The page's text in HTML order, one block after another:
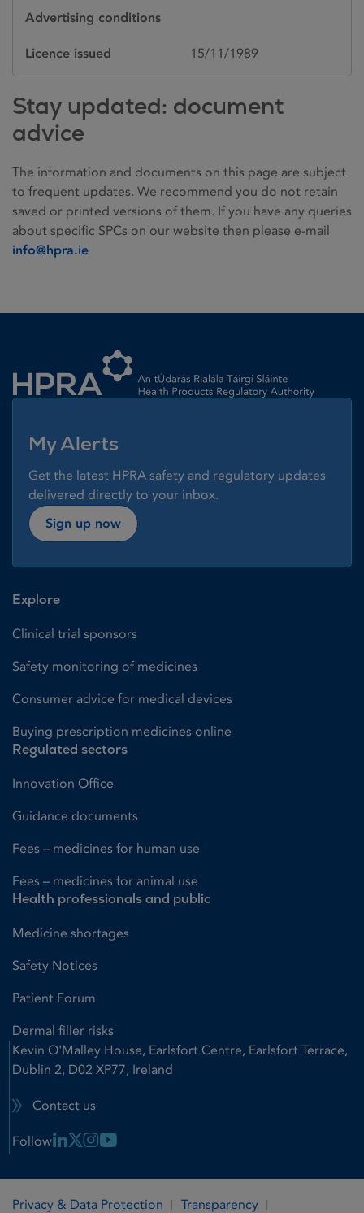
Advertising conditions
Licence issued 15/11/1989
Stay updated: document
advice
The information and documents on this page are subject
to frequent updates. We recommend you do not retain
saved or printed versions of them. If you have any queries
about specific SPCs on our website then please e-mail
info@hpra.ie
My Alerts
Get the latest HPRA safety and regulatory updates
delivered directly to your inbox.
Sign up now
Explore
Clinical trial sponsors
Safety monitoring of medicines
Consumer advice for medical devices
Buying prescription medicines online
Regulated sectors
Innovation Office
Guidance documents
Fees – medicines for human use
Fees – medicines for animal use
Health professionals and public
Medicine shortages
Safety Notices
Patient Forum
Dermal filler risks
Kevin O'Malley House, Earlsfort Centre, Earlsfort Terrace,
Dublin 2, D02 XP77, Ireland
Contact us
Follow Linkedin Link
X LinkInstagram Link
Youtube Link
Privacy & Data Protection Transparency